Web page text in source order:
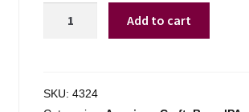
Valley
Add to cart
SKU: 4324